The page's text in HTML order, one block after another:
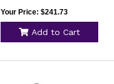
Your Price: $241.73
Add to Cart